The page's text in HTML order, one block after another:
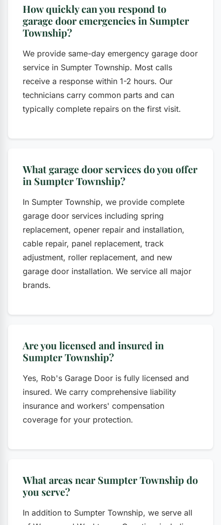
How quickly can you respond to
garage door emergencies in Sumpter
Township?
We provide same-day emergency garage door
service in Sumpter Township. Most calls
receive a response within 1-2 hours. Our
technicians carry common parts and can
typically complete repairs on the first visit.
What garage door services do you offer
in Sumpter Township?
In Sumpter Township, we provide complete
garage door services including spring
replacement, opener repair and installation,
cable repair, panel replacement, track
adjustment, roller replacement, and new
garage door installation. We service all major
brands.
Are you licensed and insured in
Sumpter Township?
Yes, Rob's Garage Door is fully licensed and
insured. We carry comprehensive liability
insurance and workers' compensation
coverage for your protection.
What areas near Sumpter Township do
you serve?
In addition to Sumpter Township, we serve all